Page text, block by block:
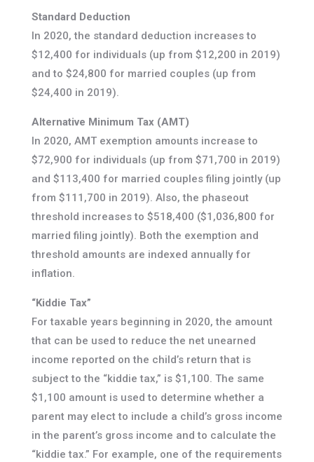
Standard Deduction
In 2020, the standard deduction increases to
$12,400 for individuals (up from $12,200 in 2019)
and to $24,800 for married couples (up from
$24,400 in 2019).
Alternative Minimum Tax (AMT)
In 2020, AMT exemption amounts increase to
$72,900 for individuals (up from $71,700 in 2019)
and $113,400 for married couples filing jointly (up
from $111,700 in 2019). Also, the phaseout
threshold increases to $518,400 ($1,036,800 for
married filing jointly). Both the exemption and
threshold amounts are indexed annually for
inflation.
“Kiddie Tax”
For taxable years beginning in 2020, the amount
that can be used to reduce the net unearned
income reported on the child’s return that is
subject to the “kiddie tax,” is $1,100. The same
$1,100 amount is used to determine whether a
parent may elect to include a child’s gross income
in the parent’s gross income and to calculate the
“kiddie tax.” For example, one of the requirements